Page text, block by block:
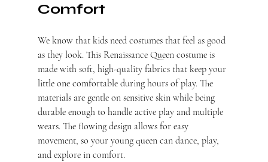
Comfort
We know that kids need costumes that feel as good
as they look. This Renaissance Queen costume is
made with soft, high-quality fabrics that keep your
little one comfortable during hours of play. The
materials are gentle on sensitive skin while being
durable enough to handle active play and multiple
wears. The flowing design allows for easy
movement, so your young queen can dance, play,
and explore in comfort.